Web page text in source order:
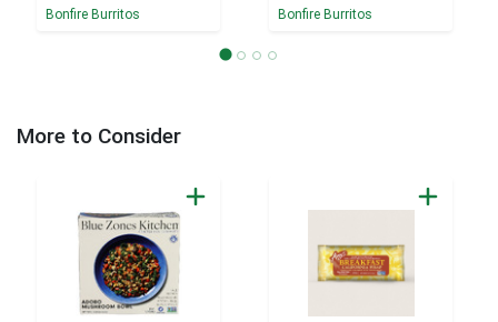
Bonfire Burritos
Bonfire Burritos
More to Consider